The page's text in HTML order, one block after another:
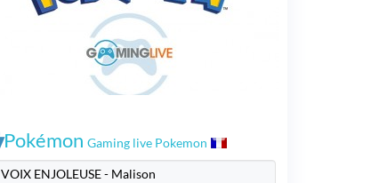
Pokémon Gaming live Pokemon
VOIX ENJOLEUSE - Malison